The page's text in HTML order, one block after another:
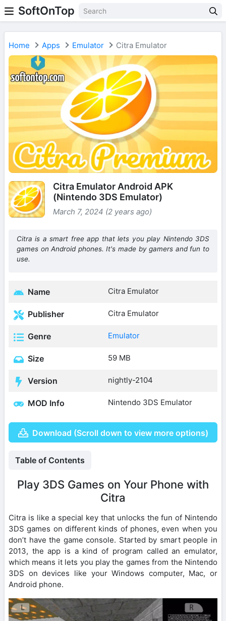
SoftOnTop
Home Apps Emulator Citra Emulator
Citra Emulator Android APK
(Nintendo 3DS Emulator)
March 7, 2024 (2 years ago)
Citra is a smart free app that lets you play Nintendo 3DS
games on Android phones. It's made by gamers and fun to
use.
Name Citra Emulator
Publisher Citra Emulator
Genre Emulator
Size 59 MB
Version nightly-2104
MOD Info Nintendo 3DS Emulator
Download (Scroll down to view more options)
Table of Contents
Play 3DS Games on Your Phone with
Citra
Citra is like a special key that unlocks the fun of Nintendo
3DS games on different kinds of phones, even when you
don’t have the game console. Started by smart people in
2013, the app is a kind of program called an emulator,
which means it lets you play the games from the Nintendo
3DS on devices like your Windows computer, Mac, or
Android phone.